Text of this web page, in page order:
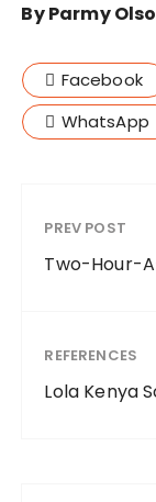
By Parmy
Facebook
WhatsApp
PREV POST
Two-Hour-
REFERENCES
Lola Kenya